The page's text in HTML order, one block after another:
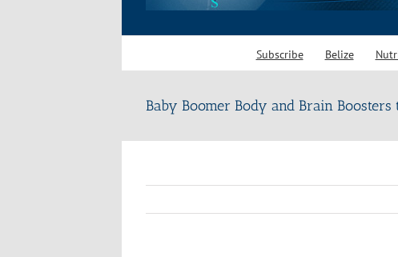
Subscribe Belize
Baby Boomer Body and Brain